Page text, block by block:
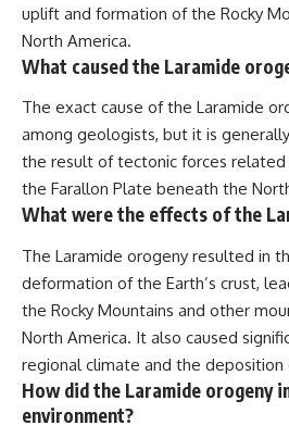
uplift and formation of the Rocky
North America.
What caused the Laramide
The exact cause of the Laramide
among geologists, but it is
the result of tectonic forces
the Farallon Plate beneath the
What were the effects of the
The Laramide orogeny resulted in
deformation of the Earth’s crust,
the Rocky Mountains and other
North America. It also caused
regional climate and the deposition
How did the Laramide orogeny
environment?